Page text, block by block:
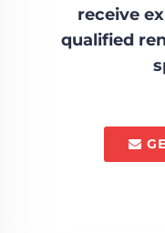
receive
qualified